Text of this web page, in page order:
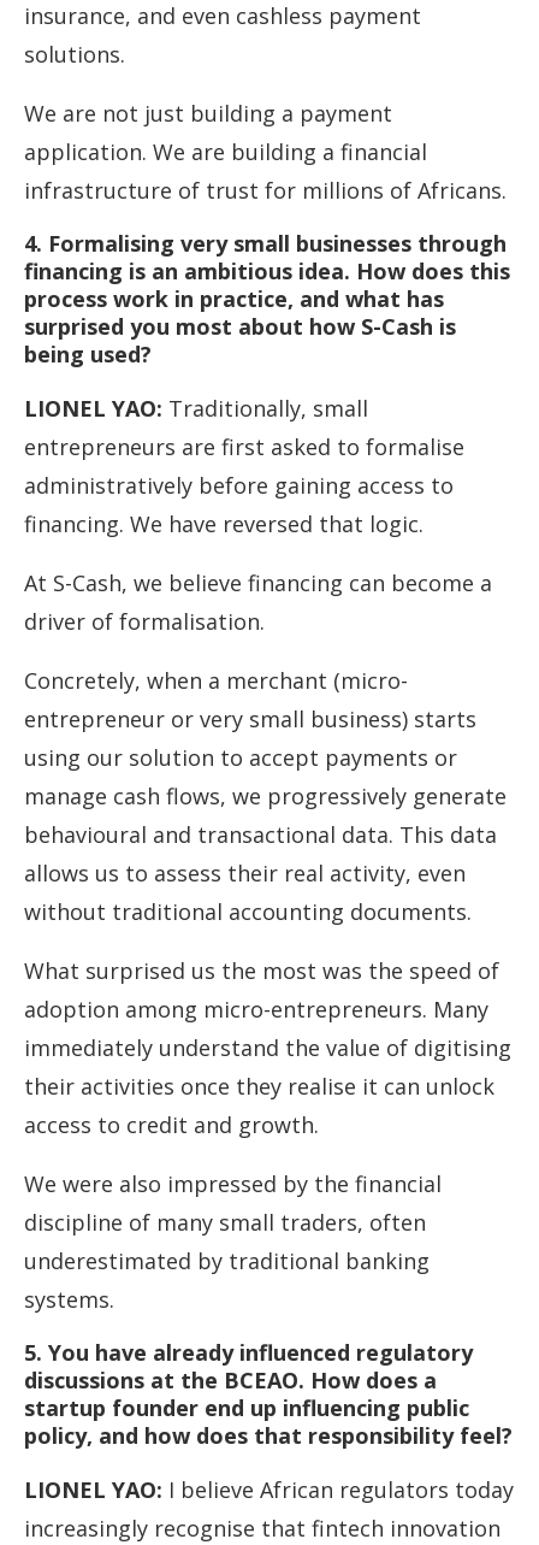
insurance, and even cashless payment
solutions.
We are not just building a payment
application. We are building a financial
infrastructure of trust for millions of Africans.
4. Formalising very small businesses through
financing is an ambitious idea. How does this
process work in practice, and what has
surprised you most about how S-Cash is
being used?
LIONEL YAO: Traditionally, small
entrepreneurs are first asked to formalise
administratively before gaining access to
financing. We have reversed that logic.
At S-Cash, we believe financing can become a
driver of formalisation.
Concretely, when a merchant (micro-
entrepreneur or very small business) starts
using our solution to accept payments or
manage cash flows, we progressively generate
behavioural and transactional data. This data
allows us to assess their real activity, even
without traditional accounting documents.
What surprised us the most was the speed of
adoption among micro-entrepreneurs. Many
immediately understand the value of digitising
their activities once they realise it can unlock
access to credit and growth.
We were also impressed by the financial
discipline of many small traders, often
underestimated by traditional banking
systems.
5. You have already influenced regulatory
discussions at the BCEAO. How does a
startup founder end up influencing public
policy, and how does that responsibility feel?
LIONEL YAO: I believe African regulators today
increasingly recognise that fintech innovation